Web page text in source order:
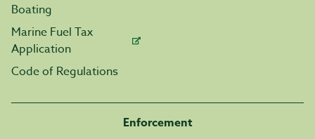
Boating
Marine Fuel Tax
Application
Code of Regulations
Enforcement